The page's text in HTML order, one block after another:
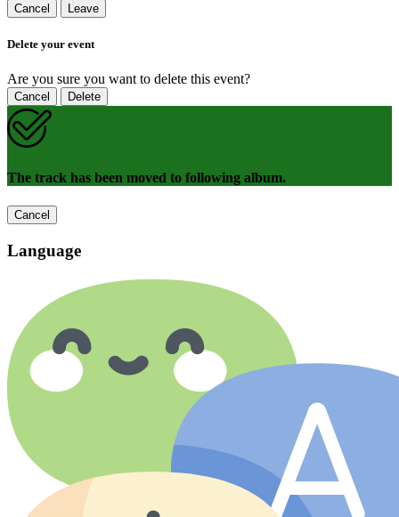
Cancel Leave
Delete your event
Are you sure you want to delete this event?
Cancel Delete
The track has been moved to following album.
Cancel
Language